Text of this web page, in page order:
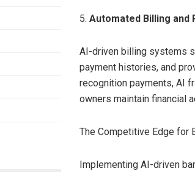
5. Automated Billing and
AI-driven billing systems
payment histories, and
recognition payments, AI
owners maintain financial
The Competitive Edge for
Implementing AI-driven